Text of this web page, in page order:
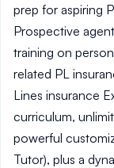
prep for aspiring
Prospective
training on
related PL
Lines insurance
curriculum,
powerful
Tutor), plus a